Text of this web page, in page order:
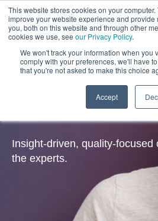
This website stores cookies on your
improve your website experience and
you, both on this website and through other
cookies we use, see our Privacy Policy.
We won't track your information when you
comply with your preferences, we'll have
that you're not asked to make this choice
Accept
Insights
Insight-driven, quality-focused
the experts.